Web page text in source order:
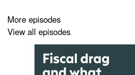
More episodes
View all episodes